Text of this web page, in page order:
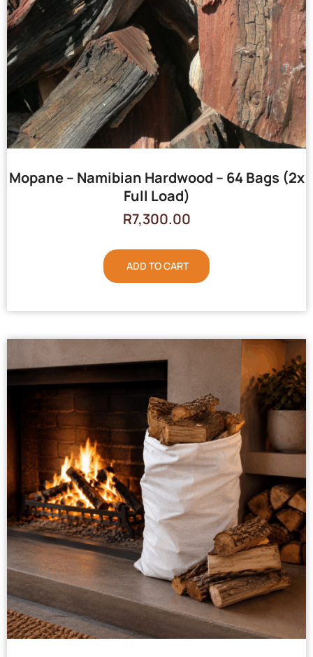
Mopane – Namibian Hardwood – 64 Bags (2x
Full Load)
R7,300.00
ADD TO CART